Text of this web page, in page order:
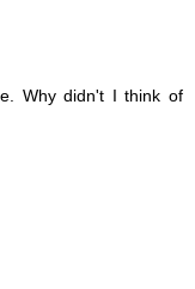
Why didn't I think of